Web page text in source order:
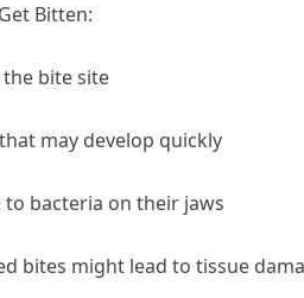
Bitten:
bite site
may develop quickly
bacteria on their jaws
bites might lead to tissue